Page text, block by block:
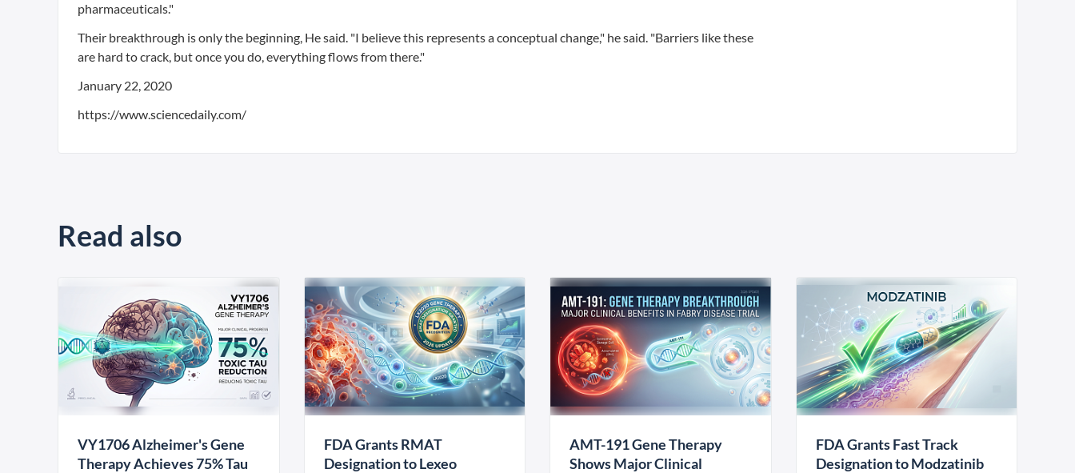
pharmaceuticals."
Their breakthrough is only the beginning, He said. "I believe this represents a conceptual change," he said. "Barriers like these
are hard to crack, but once you do, everything flows from there."
January 22, 2020
https://www.sciencedaily.com/
Read also
VY1706 Alzheimer's Gene
Therapy Achieves 75% Tau
FDA Grants RMAT
Designation to Lexeo
AMT-191 Gene Therapy
Shows Major Clinical
FDA Grants Fast Track
Designation to Modzatinib